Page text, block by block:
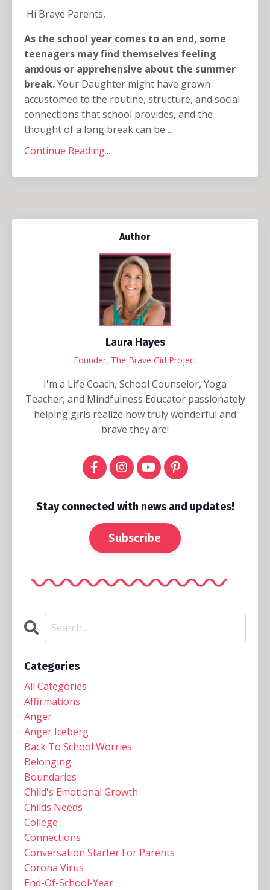
Hi Brave Parents,
As the school year comes to an end, some
teenagers may find themselves feeling
anxious or apprehensive about the summer
break.Your Daughter might have grown
accustomed to the routine, structure, and social
connections that school provides, and the
thought of a long break can be ...
Continue Reading...
Author
Laura Hayes
Founder, The Brave Girl Project
I'm a Life Coach, School Counselor, Yoga
Teacher, and Mindfulness Educator passionately
helping girls realize how truly wonderful and
brave they are!
Stay connected with news and updates!
Subscribe
Categories
All Categories
Affirmations
Anger
Anger Iceberg
Back To School Worries
Belonging
Boundaries
Child's Emotional Growth
Childs Needs
College
Connections
Conversation Starter For Parents
Corona Virus
End-Of-School-Year